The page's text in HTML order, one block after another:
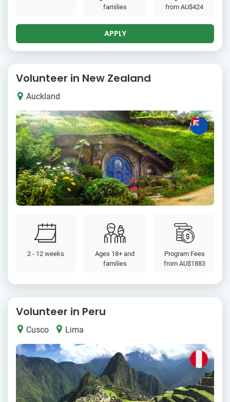
families
fromAU$424
APPLY
Volunteer in New Zealand
Auckland
2 - 12 weeks
Ages 18+ and
families
Program Fees
from AU$1883
Volunteer in Peru
Cusco Lima